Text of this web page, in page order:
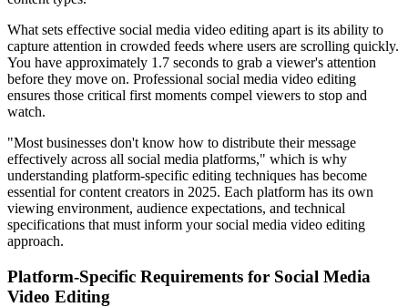
What sets effective social media video editing apart is its ability to
capture attention in crowded feeds where users are scrolling quickly.
You have approximately 1.7 seconds to grab a viewer's attention
before they move on. Professional social media video editing
ensures those critical first moments compel viewers to stop and
watch.
"Most businesses don't know how to distribute their message
effectively across all social media platforms," which is why
understanding platform-specific editing techniques has become
essential for content creators in 2025. Each platform has its own
viewing environment, audience expectations, and technical
specifications that must inform your social media video editing
approach.
Platform-Specific Requirements for Social Media
Video Editing